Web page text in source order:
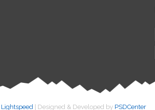
Lightspeed | Designed & Developed by PSDCenter